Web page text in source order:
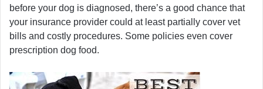
before your dog is diagnosed, there’s a good chance that
your insurance provider could at least partially cover vet
bills and costly procedures. Some policies even cover
prescription dog food.